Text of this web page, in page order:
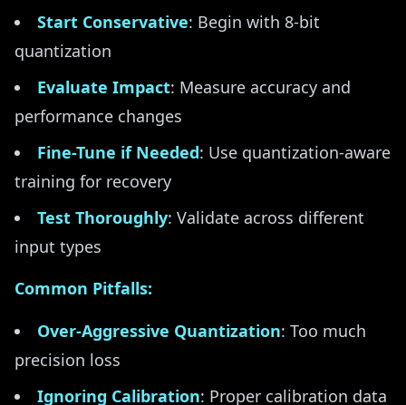
Start Conservative: Begin with 8-bit
quantization
Evaluate Impact: Measure accuracy and
performance changes
Fine-Tune if Needed: Use quantization-aware
training for recovery
Test Thoroughly: Validate across different
input types
Common Pitfalls:
Over-Aggressive Quantization: Too much
precision loss
Ignoring Calibration: Proper calibration data